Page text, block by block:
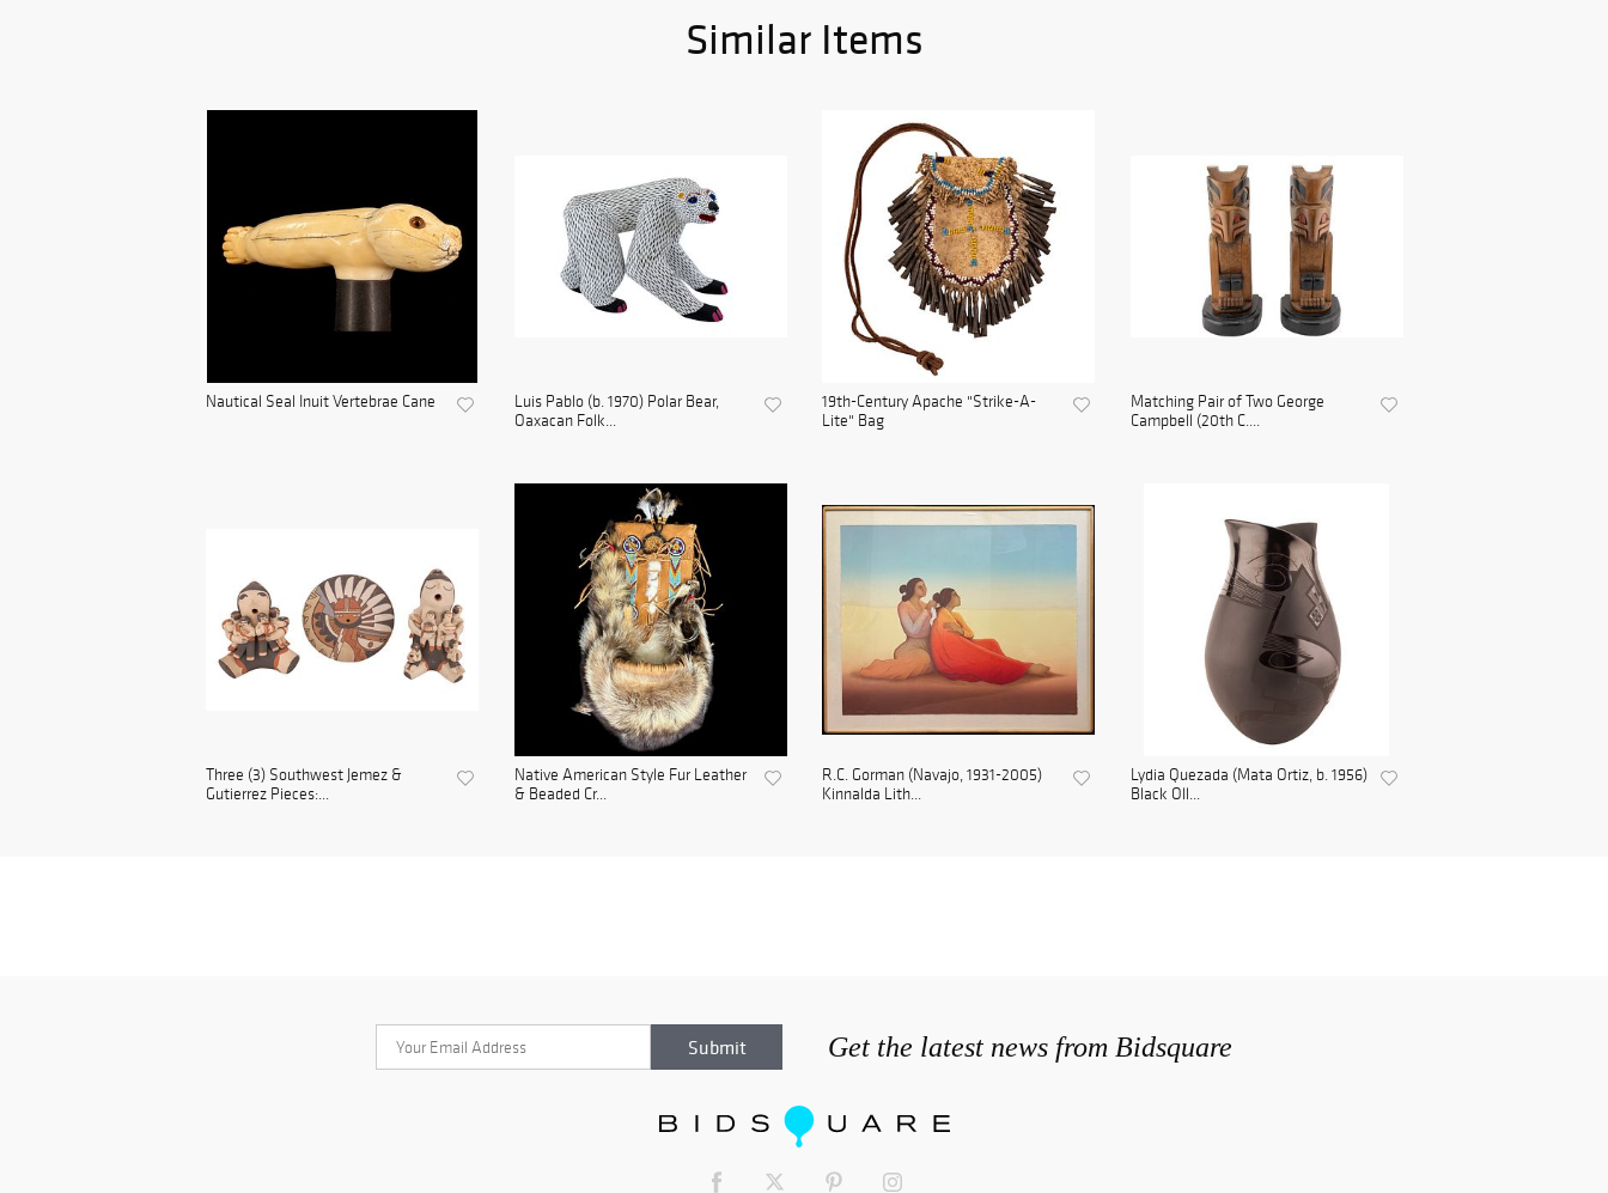
Similar Items
Nautical Seal Inuit Vertebrae Cane
Luis Pablo (b. 1970) Polar Bear,
Oaxacan Folk...
19th-Century Apache "Strike-A-
Lite" Bag
Matching Pair of Two George
Campbell (20th C....
Three (3) Southwest Jemez &
Gutierrez Pieces:...
Native American Style Fur Leather
& Beaded Cr...
R.C. Gorman (Navajo, 1931-2005)
Kinnalda Lith...
Lydia Quezada (Mata Ortiz, b. 1956)
Black Oll...
Get the latest news from Bidsquare